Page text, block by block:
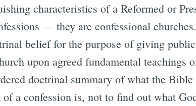
characteristics of a Reformed or
— they are confessional
belief for the purpose of giving
upon agreed fundamental teachings
doctrinal summary of what the
a confession is, not to find out what